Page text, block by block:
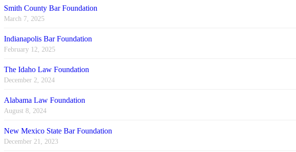
Smith County Bar Foundation
March 7, 2025
Indianapolis Bar Foundation
February 12, 2025
The Idaho Law Foundation
December 2, 2024
Alabama Law Foundation
August 8, 2024
New Mexico State Bar Foundation
December 21, 2023